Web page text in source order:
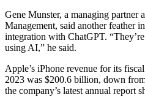
Gene Munster, a managing partner
Management, said another feather
integration with ChatGPT.
using AI,” he said.
Apple’s iPhone revenue for its
2023 was $200.6 billion, down
the company’s latest annual report